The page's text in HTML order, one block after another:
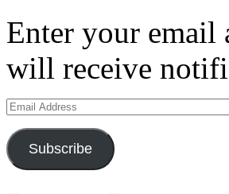
Enter your email
will receive
Email
Address
Subscribe